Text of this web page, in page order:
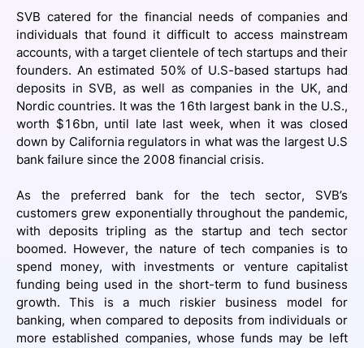
SVB catered for the financial needs of companies and
individuals that found it difficult to access mainstream
accounts, with a target clientele of tech startups and their
founders. An estimated 50% of U.S-based startups had
deposits in SVB, as well as companies in the UK, and
Nordic countries. It was the 16th largest bank in the U.S.,
worth $16bn, until late last week, when it was closed
down by California regulators in what was the largest U.S
bank failure since the 2008 financial crisis.
As the preferred bank for the tech sector, SVB’s
customers grew exponentially throughout the pandemic,
with deposits tripling as the startup and tech sector
boomed. However, the nature of tech companies is to
spend money, with investments or venture capitalist
funding being used in the short-term to fund business
growth. This is a much riskier business model for
banking, when compared to deposits from individuals or
more established companies, whose funds may be left